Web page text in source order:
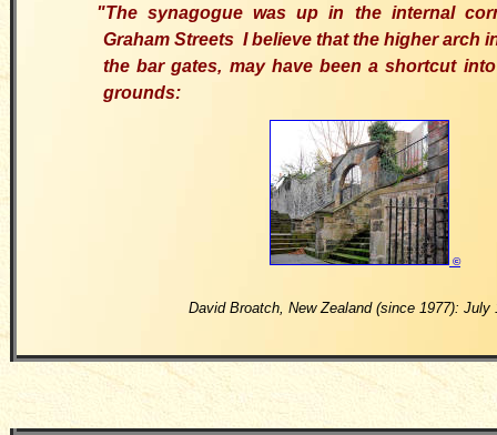
"The synagogue was up in the internal
Graham Streets I believe that the higher arch
the bar gates, may have been a shortcut
grounds:
©
David Broatch, New Zealand (since 1977): July